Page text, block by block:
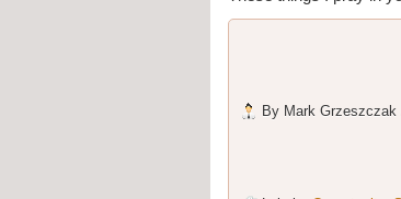
By Mark Grzeszczak